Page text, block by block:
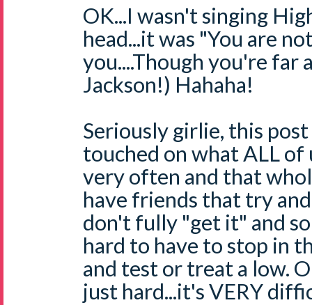
OK...I wasn't singing
head...it was "You are
you....Though you're far
Jackson!) Hahaha!
Seriously girlie, this
touched on what ALL of
very often and that
have friends that try
don't fully "get it" and
hard to have to stop in
and test or treat a low.
just hard...it's VERY